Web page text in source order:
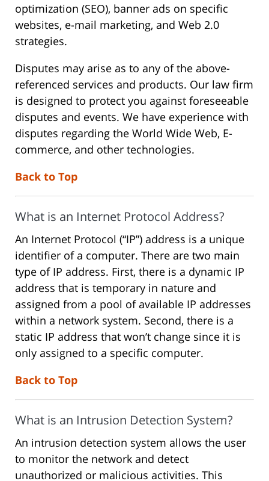
optimization (SEO), banner ads on specific
websites, e-mail marketing, and Web 2.0
strategies.
Disputes may arise as to any of the above-
referenced services and products. Our law firm
is designed to protect you against foreseeable
disputes and events. We have experience with
disputes regarding the World Wide Web, E-
commerce, and other technologies.
Back to Top
What is an Internet Protocol Address?
An Internet Protocol (“IP”) address is a unique
identifier of a computer. There are two main
type of IP address. First, there is a dynamic IP
address that is temporary in nature and
assigned from a pool of available IP addresses
within a network system. Second, there is a
static IP address that won’t change since it is
only assigned to a specific computer.
Back to Top
What is an Intrusion Detection System?
An intrusion detection system allows the user
to monitor the network and detect
unauthorized or malicious activities. This